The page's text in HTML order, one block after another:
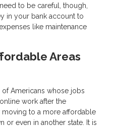
to be careful, though,
in your bank account to
like maintenance
Areas
Americans whose jobs
work after the
to a more affordable
or even in another state. It is